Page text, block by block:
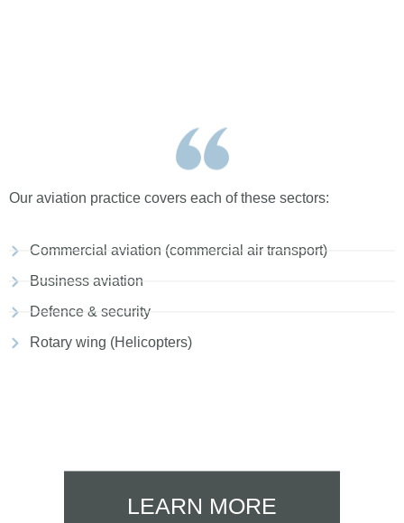
Our aviation practice covers each of these sectors:
Commercial aviation (commercial air transport)
Business aviation
Defence & security
Rotary wing (Helicopters)
LEARN MORE